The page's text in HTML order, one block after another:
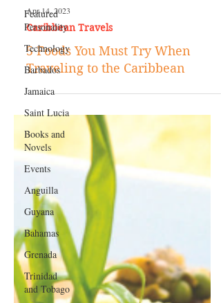
Featured
Personality
Technology
Barbados
Jamaica
Saint Lucia
Books and
Novels
Events
Anguilla
Guyana
Bahamas
Grenada
Trinidad
and Tobago
Apr 14, 2023
Caribbean Travels
5 Foods You Must Try When